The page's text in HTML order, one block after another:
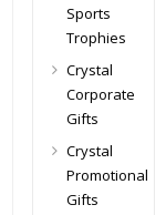
Sports
Trophies
Crystal
Corporate
Gifts
Crystal
Promotional
Gifts